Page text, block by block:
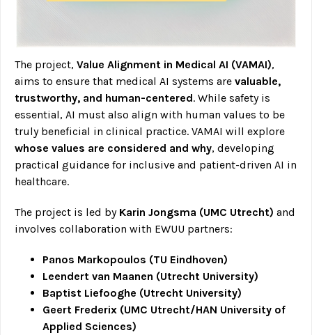
The project, Value Alignment in Medical AI (VAMAI),
aims to ensure that medical AI systems are valuable,
trustworthy, and human-centered. While safety is
essential, AI must also align with human values to be
truly beneficial in clinical practice. VAMAI will explore
whose values are considered and why, developing
practical guidance for inclusive and patient-driven AI in
healthcare.
The project is led by Karin Jongsma (UMC Utrecht) and
involves collaboration with EWUU partners:
Panos Markopoulos (TU Eindhoven)
Leendert van Maanen (Utrecht University)
Baptist Liefooghe (Utrecht University)
Geert Frederix (UMC Utrecht/HAN University of
Applied Sciences)